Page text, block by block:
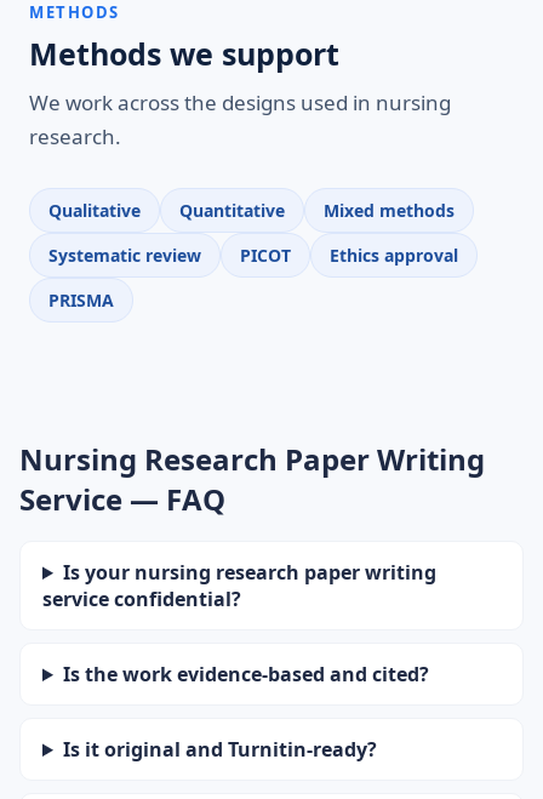
METHODS
Methods we support
We work across the designs used in nursing
research.
Qualitative Quantitative
Mixed methods
Systematic review
PICOT
Ethics approval
PRISMA
Nursing Research Paper Writing
Service — FAQ
Is your nursing research paper writing
service confidential?
Is the work evidence-based and cited?
Is it original and Turnitin-ready?